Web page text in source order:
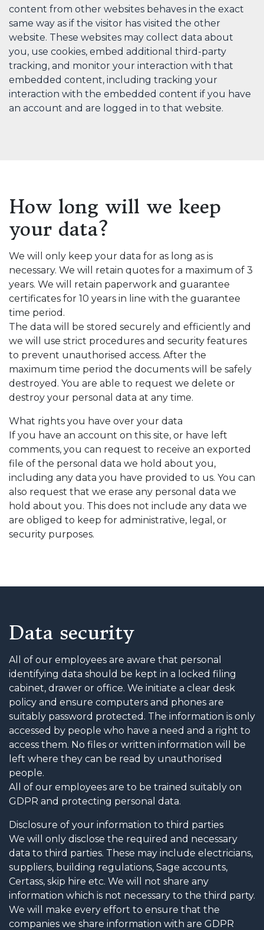
content from other websites behaves in the exact
same way as if the visitor has visited the other
website. These websites may collect data about
you, use cookies, embed additional third-party
tracking, and monitor your interaction with that
embedded content, including tracking your
interaction with the embedded content if you have
an account and are logged in to that website.
How long will we keep
your data?
We will only keep your data for as long as is
necessary. We will retain quotes for a maximum of 3
years. We will retain paperwork and guarantee
certificates for 10 years in line with the guarantee
time period.
The data will be stored securely and efficiently and
we will use strict procedures and security features
to prevent unauthorised access. After the
maximum time period the documents will be safely
destroyed. You are able to request we delete or
destroy your personal data at any time.
What rights you have over your data
If you have an account on this site, or have left
comments, you can request to receive an exported
file of the personal data we hold about you,
including any data you have provided to us. You can
also request that we erase any personal data we
hold about you. This does not include any data we
are obliged to keep for administrative, legal, or
security purposes.
Data security
All of our employees are aware that personal
identifying data should be kept in a locked filing
cabinet, drawer or office. We initiate a clear desk
policy and ensure computers and phones are
suitably password protected. The information is only
accessed by people who have a need and a right to
access them. No files or written information will be
left where they can be read by unauthorised
people.
All of our employees are to be trained suitably on
GDPR and protecting personal data.
Disclosure of your information to third parties
We will only disclose the required and necessary
data to third parties. These may include electricians,
suppliers, building regulations, Sage accounts,
Certass, skip hire etc. We will not share any
information which is not necessary to the third party.
We will make every effort to ensure that the
companies we share information with are GDPR